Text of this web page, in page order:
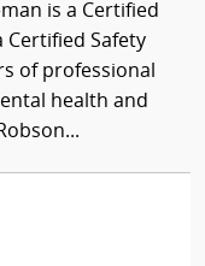
is a Certified
Certified Safety
of professional
health and